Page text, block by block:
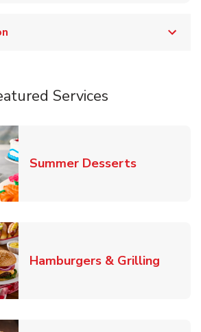
Services
Summer DessertsLink
Hamburgers & Grilling